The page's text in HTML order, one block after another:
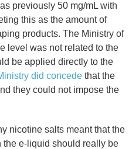
previously 50 mg/mL with
this as the amount of
products. The Ministry of
level was not related to the
be applied directly to the
did concede that the
they could not impose the
nicotine salts meant that the
e-liquid should really be